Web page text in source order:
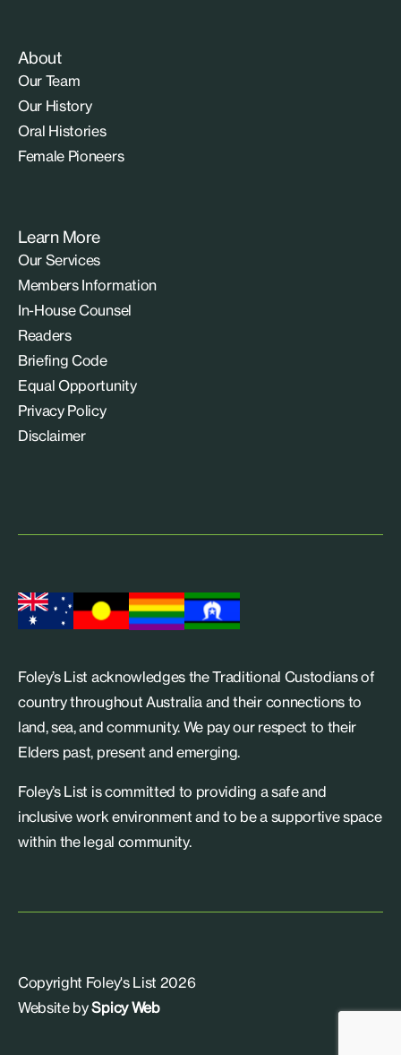
About
Our Team
Our History
Oral Histories
Female Pioneers
Learn More
Our Services
Members Information
In-House Counsel
Readers
Briefing Code
Equal Opportunity
Privacy Policy
Disclaimer
Foley’s List acknowledges the Traditional Custodians of
country throughout Australia and their connections to
land, sea, and community. We pay our respect to their
Elders past, present and emerging.
Foley’s List is committed to providing a safe and
inclusive work environment and to be a supportive space
within the legal community.
Copyright Foley's List 2026
Website bySpicy Web